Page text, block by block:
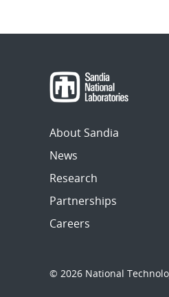
About Sandia
News
Research
Partnerships
Careers
© 2026 National